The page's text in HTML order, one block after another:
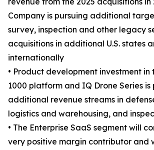
Company is pursuing additional
survey, inspection and other legacy
acquisitions in additional U.S. states
internationally
• Product development investment in
1000 platform and IQ Drone Series
additional revenue streams in
logistics and warehousing, and
• The Enterprise SaaS segment will
very positive margin contributor and